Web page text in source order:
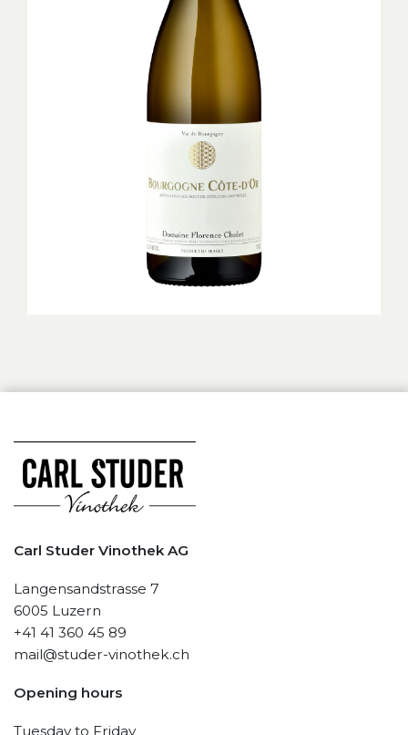
Carl Studer Vinothek AG
Langensandstrasse 7
6005 Luzern
+41 41 360 45 89
mail@studer-vinothek.ch
Opening hours
Tuesday to Friday